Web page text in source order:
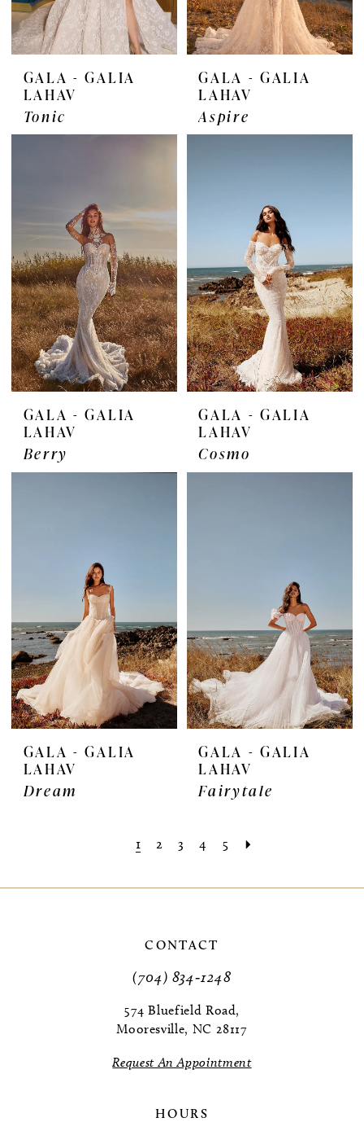
GALA - GALIA
LAHAV
Tonic
GALA - GALIA
LAHAV
Aspire
GALA - GALIA
LAHAV
Berry
GALA - GALIA
LAHAV
Cosmo
GALA - GALIA
LAHAV
Dream
GALA - GALIA
LAHAV
Fairytale
1 2 3 4 5
CONTACT
(704) 834‑1248
574 Bluefield Road,
Mooresville, NC 28117
Request An Appointment
HOURS